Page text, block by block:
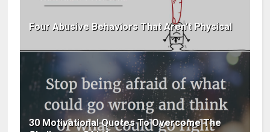
Four Abusive Behaviors That Aren’t Physical
30 Motivational Quotes To Overcome The